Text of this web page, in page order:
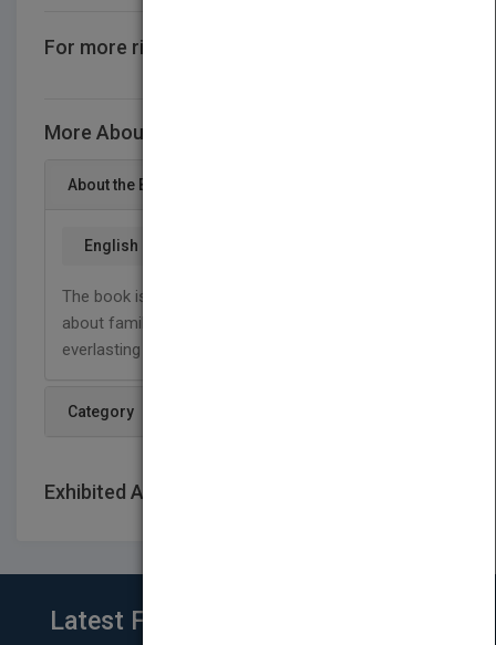
For more rights information
More About This Title Little Acorns
About the Book
English
The book is a compilation of inspirational poems
about family and marriage, love and life, and God’s
everlasting love to us.
Category
Exhibited At: International book fairs
Latest From Blog